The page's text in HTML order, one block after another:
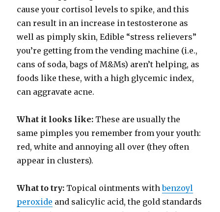
cause your cortisol levels to spike, and this
can result in an increase in testosterone as
well as pimply skin, Edible “stress relievers”
you’re getting from the vending machine (i.e.,
cans of soda, bags of M&Ms) aren’t helping, as
foods like these, with a high glycemic index,
can aggravate acne.
What it looks like: These are usually the
same pimples you remember from your youth:
red, white and annoying all over (they often
appear in clusters).
What to try: Topical ointments withbenzoyl
peroxide and salicylic acid, the gold standards